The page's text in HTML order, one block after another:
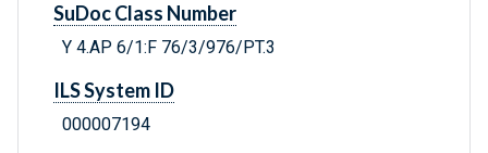
SuDoc Class Number
Y 4.AP 6/1:F 76/3/976/PT.3
ILS System ID
000007194